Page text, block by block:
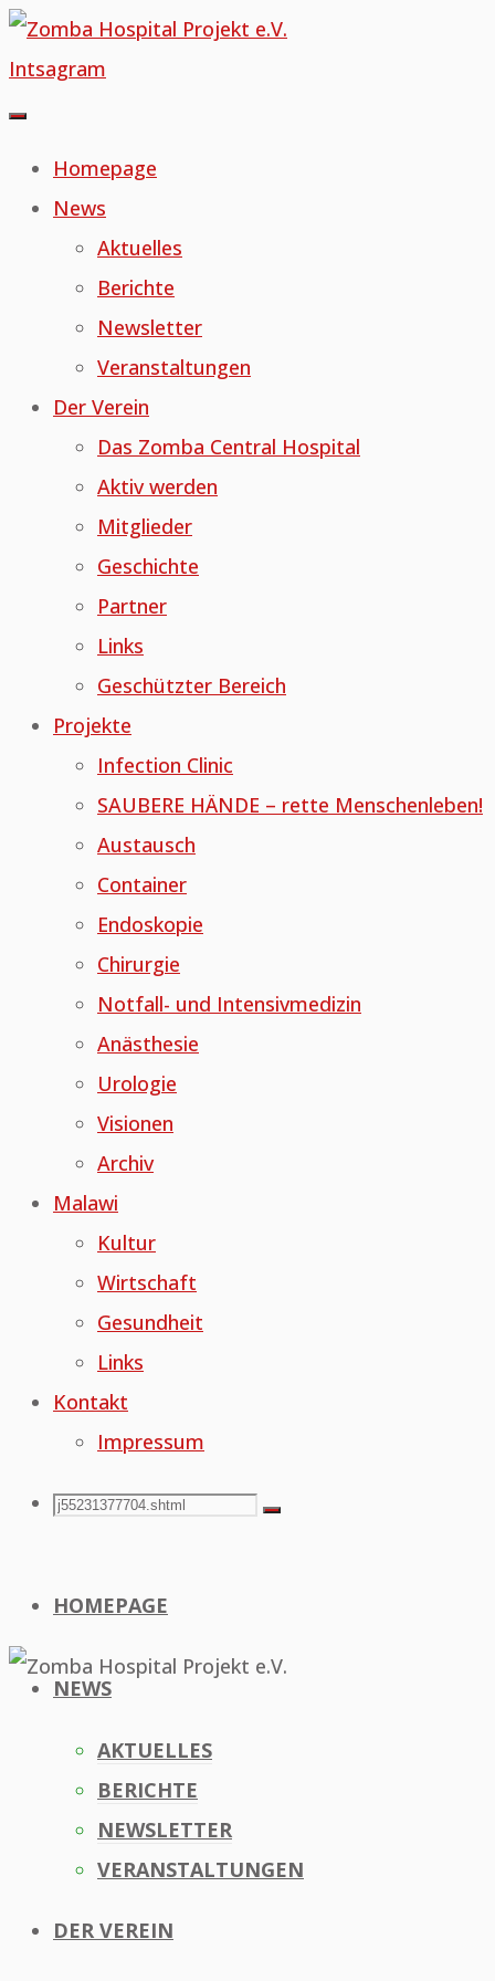
Skip
to
content
Intsagram
Homepage
News
Aktuelles
Berichte
Newsletter
Veranstaltungen
Der Verein
Das Zomba Central Hospital
Aktiv werden
Mitglieder
Geschichte
Partner
Links
Geschützter Bereich
Projekte
Infection Clinic
SAUBERE HÄNDE – rette Menschenleben!
Austausch
Container
Endoskopie
Chirurgie
Notfall- und Intensivmedizin
Anästhesie
Urologie
Visionen
Archiv
Malawi
Kultur
Wirtschaft
Gesundheit
Links
Kontakt
Impressum
Search
Search
Search
HOMEPAGE
NEWS
AKTUELLES
BERICHTE
NEWSLETTER
VERANSTALTUNGEN
DER VEREIN